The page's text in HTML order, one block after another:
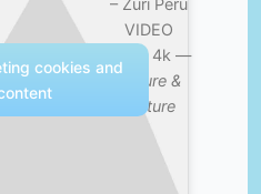
– Zuri Peru
VIDEO
2025 4k —
Nature &
Culture
cookies and